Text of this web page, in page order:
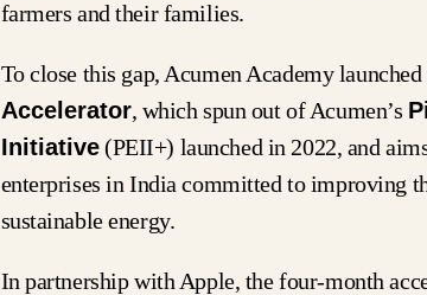
farmers and their families.
To close this gap, Acumen Academy launched
Accelerator, which spun out of Acumen’s
Initiative(PEII+) launched in 2022, and
enterprises in India committed to improving
sustainable energy.
In partnership with Apple, the four-month